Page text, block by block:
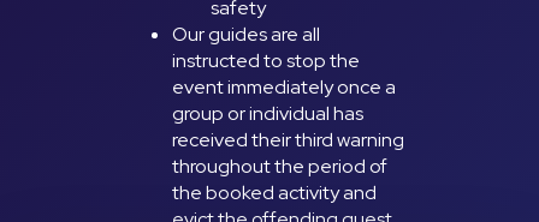
safety
Our guides are all
instructed to stop the
event immediately once a
group or individual has
received their third warning
throughout the period of
the booked activity and